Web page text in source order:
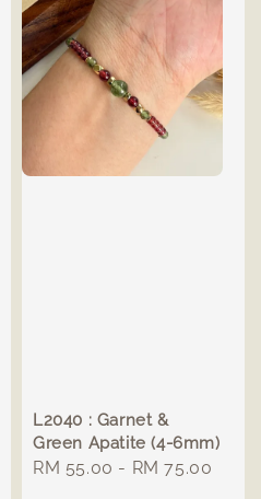
L2040 : Garnet &
Green Apatite (4-6mm)
Regular
RM 55.00 - RM 75.00